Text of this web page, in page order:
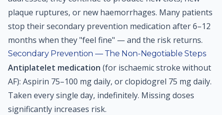
plaque ruptures, or new haemorrhages. Many patients
stop their secondary prevention medication after 6–12
months when they "feel fine" — and the risk returns.
Secondary Prevention — The Non-Negotiable Steps
Antiplatelet medication (for ischaemic stroke without
AF): Aspirin 75–100 mg daily, or clopidogrel 75 mg daily.
Taken every single day, indefinitely. Missing doses
significantly increases risk.